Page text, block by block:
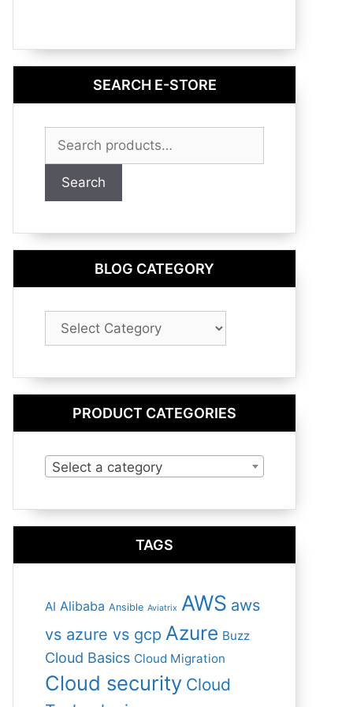
SEARCH E-STORE
for:
Search
BLOG CATEGORY
Blog
Category
PRODUCT CATEGORIES
Select a category
TAGS
AI Alibaba Ansible Aviatrix AWS aws
vs azure vs gcp Azure Buzz
Cloud Basics Cloud Migration
Cloud security Cloud